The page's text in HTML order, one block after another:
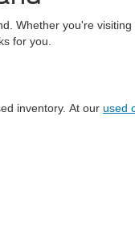
Whether you're
for you.
inventory. At our used